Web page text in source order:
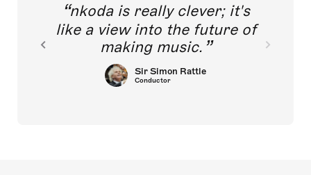
nkoda is really clever; it's
like a view into the future of
making music.
Sir Simon Rattle
Conductor